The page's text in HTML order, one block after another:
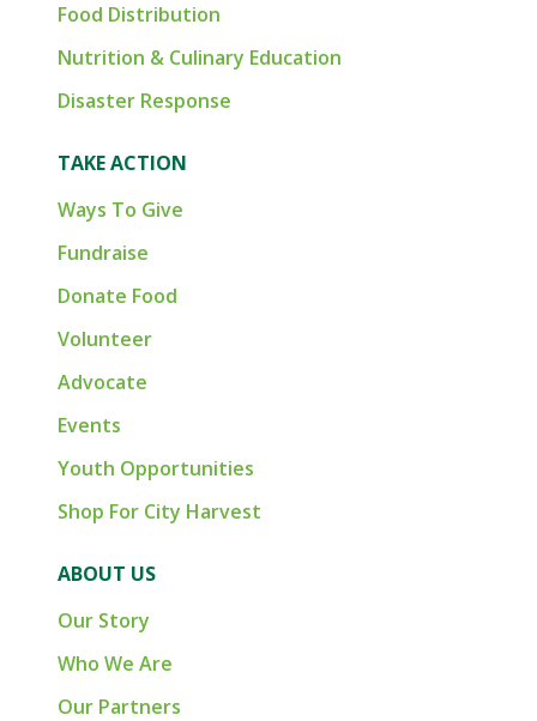
Food Distribution
Nutrition & Culinary Education
Disaster Response
TAKE ACTION
Ways To Give
Fundraise
Donate Food
Volunteer
Advocate
Events
Youth Opportunities
Shop For City Harvest
ABOUT US
Our Story
Who We Are
Our Partners